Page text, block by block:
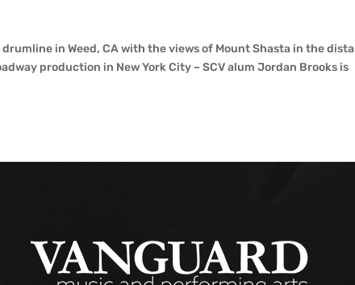
in Weed, CA with the views of Mount Shasta in the
production in New York City – SCV alum Jordan Brooks is